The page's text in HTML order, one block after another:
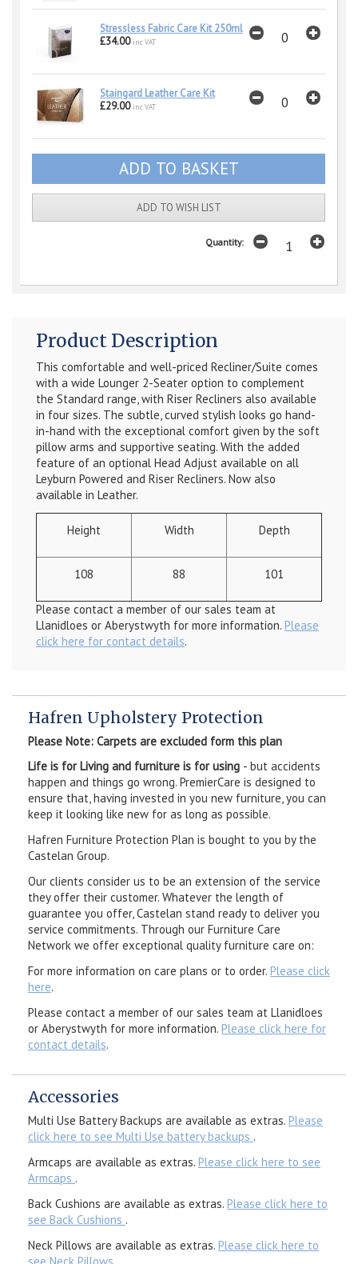
Stressless Fabric Care Kit 250ml
£34.00 inc VAT
Staingard Leather Care Kit
£29.00 inc VAT
ADD TO WISH LIST
Quantity:
Product Description
This comfortable and well-priced Recliner/Suite comes
with a wide Lounger 2-Seater option to complement
the Standard range, with Riser Recliners also available
in four sizes. The subtle, curved stylish looks go hand-
in-hand with the exceptional comfort given by the soft
pillow arms and supportive seating. With the added
feature of an optional Head Adjust available on all
Leyburn Powered and Riser Recliners. Now also
available in Leather.
Height Width Depth
108 88 101
Please contact a member of our sales team at
Llanidloes or Aberystwyth for more information. Please
click here for contact details.
Hafren Upholstery Protection
Please Note: Carpets are excluded form this plan
Life is for Living and furniture is for using - but accidents
happen and things go wrong. PremierCare is designed to
ensure that, having invested in you new furniture, you can
keep it looking like new for as long as possible.
Hafren Furniture Protection Plan is bought to you by the
Castelan Group.
Our clients consider us to be an extension of the service
they offer their customer. Whatever the length of
guarantee you offer, Castelan stand ready to deliver you
service commitments. Through our Furniture Care
Network we offer exceptional quality furniture care on:
For more information on care plans or to order. Please click
here.
Please contact a member of our sales team at Llanidloes
or Aberystwyth for more information. Please click here for
contact details.
Accessories
Multi Use Battery Backups are available as extras. Please
click here to see Multi Use battery backups .
Armcaps are available as extras. Please click here to see
Armcaps .
Back Cushions are available as extras. Please click here to
see Back Cushions .
Neck Pillows are available as extras. Please click here to